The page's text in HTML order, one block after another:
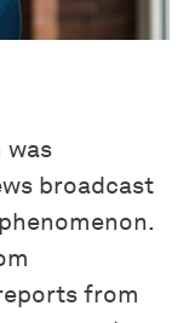
was
broadcast
from